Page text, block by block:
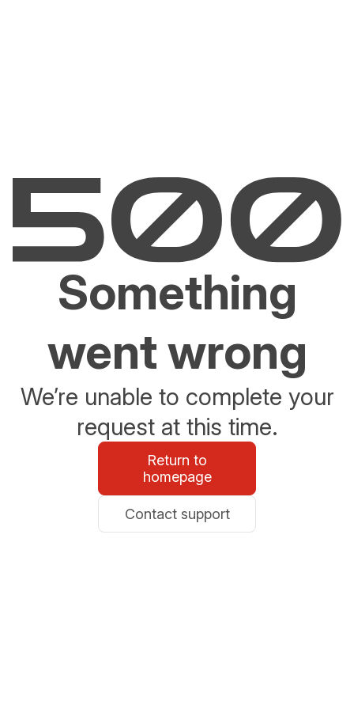
Something
went wrong
We’re unable to complete your
request at this time.
Return to
homepage
Contact support